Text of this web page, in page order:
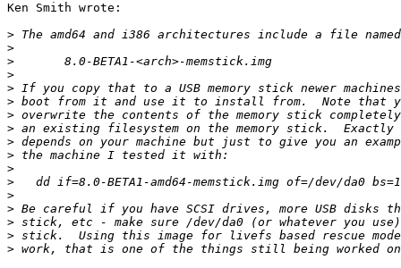
Ken Smith wrote:
>
>
>
>
>
>
>
>
>
>
>
>
>
>
>
>
>